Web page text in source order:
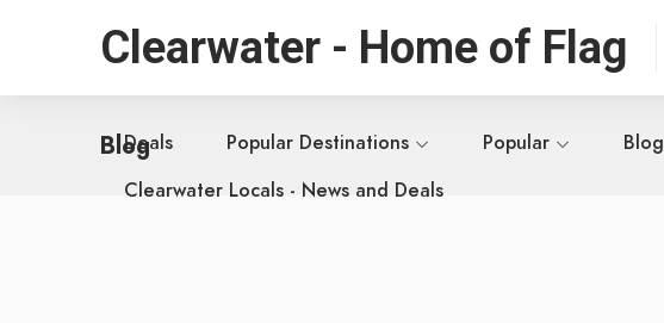
Clearwater - Home of Flag
Deals Popular Destinations Popular Blog
Clearwater Locals - News and Deals
Blog